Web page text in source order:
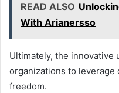
READ ALSO
With Arianersso
Ultimately, the innovative
organizations to leverage
freedom.